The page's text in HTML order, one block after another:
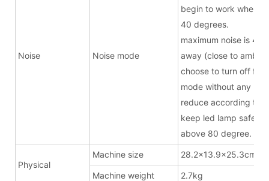
Noise Noise mode
begin to work when
40 degrees.
maximum noise is
away (close to
choose to turn off fan
mode without any
reduce according to
keep led lamp safe
above 80 degree.
Physical
Machine size
Machine weight 2.7kg